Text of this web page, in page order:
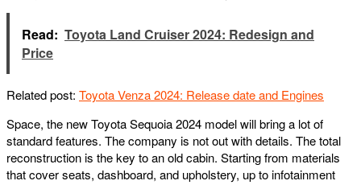
Read: Toyota Land Cruiser 2024: Redesign and
Price
Related post: Toyota Venza 2024: Release date and Engines
Space, the new Toyota Sequoia 2024 model will bring a lot of
standard features. The company is not out with details. The total
reconstruction is the key to an old cabin. Starting from materials
that cover seats, dashboard, and upholstery, up to infotainment